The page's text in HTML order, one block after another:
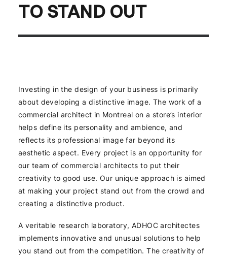
TO STAND OUT
Investing in the design of your business is primarily
about developing a distinctive image. The work of a
commercial architect in Montreal on a store’s interior
helps define its personality and ambience, and
reflects its professional image far beyond its
aesthetic aspect. Every project is an opportunity for
our team of commercial architects to put their
creativity to good use. Our unique approach is aimed
at making your project stand out from the crowd and
creating a distinctive product.
A veritable research laboratory, ADHOC architectes
implements innovative and unusual solutions to help
you stand out from the competition. The creativity of